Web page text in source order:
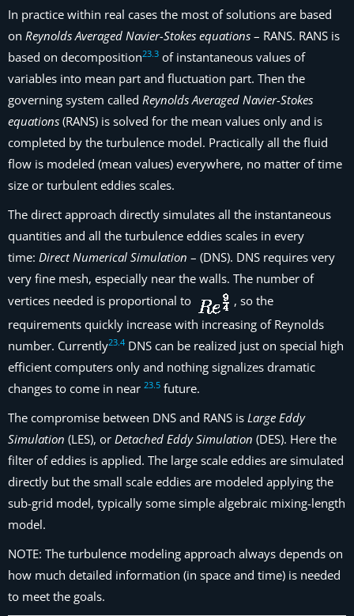
In practice within real cases the most of solutions are based
on Reynolds Averaged Navier-Stokes equations – RANS. RANS is
based on decomposition23.3 of instantaneous values of
variables into mean part and fluctuation part. Then the
governing system called Reynolds Averaged Navier-Stokes
equations (RANS) is solved for the mean values only and is
completed by the turbulence model. Practically all the fluid
flow is modeled (mean values) everywhere, no matter of time
size or turbulent eddies scales.
The direct approach directly simulates all the instantaneous
quantities and all the turbulence eddies scales in every
time: Direct Numerical Simulation – (DNS). DNS requires very
very fine mesh, especially near the walls. The number of
vertices needed is proportional to
, so the
requirements quickly increase with increasing of Reynolds
number. Currently23.4 DNS can be realized just on special high
efficient computers only and nothing signalizes dramatic
changes to come in near 23.5 future.
The compromise between DNS and RANS is Large Eddy
Simulation (LES), or Detached Eddy Simulation (DES). Here the
filter of eddies is applied. The large scale eddies are simulated
directly but the small scale eddies are modeled applying the
sub-grid model, typically some simple algebraic mixing-length
model.
NOTE: The turbulence modeling approach always depends on
how much detailed information (in space and time) is needed
to meet the goals.